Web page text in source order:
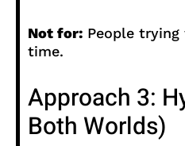
Not for: People trying
time.
Approach 3:
Both Worlds)